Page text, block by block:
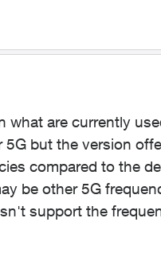
what are currently
but the version
compared to the
be other 5G
support the